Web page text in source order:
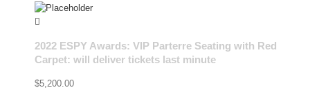
2022 ESPY Awards: VIP Parterre Seating with Red
Carpet: will deliver tickets last minute
$5,200.00